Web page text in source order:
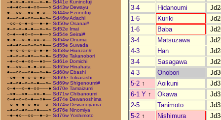
–●–○–●–○○––○–●– Sd41e Kuninofuji
–●–●○––●–○○–––○ Sd43w Dewayu
●––○○––●○–●–○–– Sd44w Ezonofuji
●––○–●–○○––●–○– Sd46w Adachi
–○○–○–●–○––●–●– Sd50w Osanai#
●–○–○–●–●––○–○– Sd52e Imai
○–●––●○–○––●––○ Sd54e Seirai#
●–●––○–●–○○–○–– Sd54w Onuma
–●–●○––○–○–○●–– Sd55e Suwada
–●–○–○–○–○–●–●– Sd58w Hiunzan#
–●–○–○–●○––○–●– Sd59e Takanobori
–●–○–●–○○––●○–– Sd61e Domichi
●––○○––●–●–○○–– Sd65w Hinahata
●––○○––○●––○–●– Sd68w Ebashi
–○●––●–○–○–●○–– Sd69e Tokiarashi
–●–○●–○–○–●––○– Sd69w Shigenoumi#
○–●––○–●–○○–––● Sd70e Tamaizumi
–○●––○●––○○–●–– Sd71w Chibanoumi
○–●–○–○–●––○●–– Sd74e Dewanoshima
–○–●–●–○–●○––○– Sd74w Dewanoyama
–●–○–●○––○●–––○ Sd76e Ninomiya
–●–●○––○○––●–○– Sd76w Yoshimoto
3-4
Hidanoumi
1-6
Kuriki
1-6
Baba
3-4
Matsuzawa
4-3
Han
3-4
Sasagawa
4-3
Onobori
5-2 ↑ Aoikuni
6-1 Y ↑ Okawa
2-5
Tanimoto
5-2 ↑ Nishimura